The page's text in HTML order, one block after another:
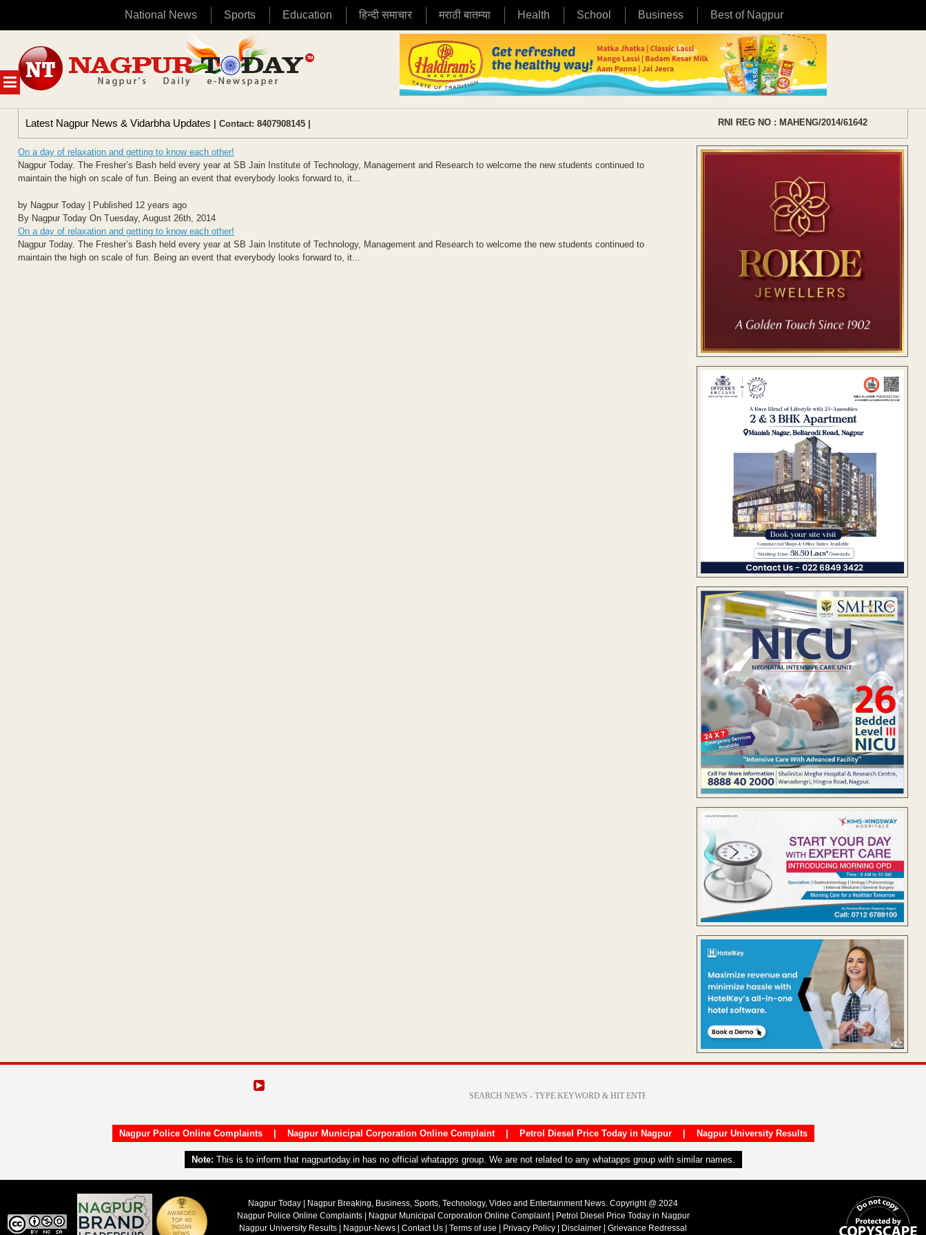
National News Sports Education हिन्दी समाचार मराठी बातम्या Health School Business Best of Nagpur
MENU
content
Latest Nagpur News & Vidarbha Updates | Contact: 8407908145 | RNI REG NO : MAHENG/2014/61642
On a day of relaxation and getting to know each other!
Nagpur Today. The Fresher’s Bash held every year at SB Jain Institute of Technology, Management and Research to welcome the new students continued to
maintain the high on scale of fun. Being an event that everybody looks forward to, it...
by Nagpur Today | Published 12 years ago
By Nagpur Today On Tuesday, August 26th, 2014
On a day of relaxation and getting to know each other!
Nagpur Today. The Fresher’s Bash held every year at SB Jain Institute of Technology, Management and Research to welcome the new students continued to
maintain the high on scale of fun. Being an event that everybody looks forward to, it...
Nagpur Police Online Complaints| Nagpur Municipal Corporation Online Complaint| Petrol Diesel Price Today in Nagpur| Nagpur University Results
Note: This is to inform that nagpurtoday.in has no official whatapps group. We are not related to any whatapps group with similar names.
Nagpur Today | Nagpur Breaking, Business, Sports, Technology, Video and Entertainment News. Copyright @ 2024
Nagpur Police Online Complaints| Nagpur Municipal Corporation Online Complaint|
Petrol Diesel Price Today in Nagpur
Nagpur University Results
Nagpur-News Contact Us Terms of use Privacy Policy Disclaimer Grievance Redressal